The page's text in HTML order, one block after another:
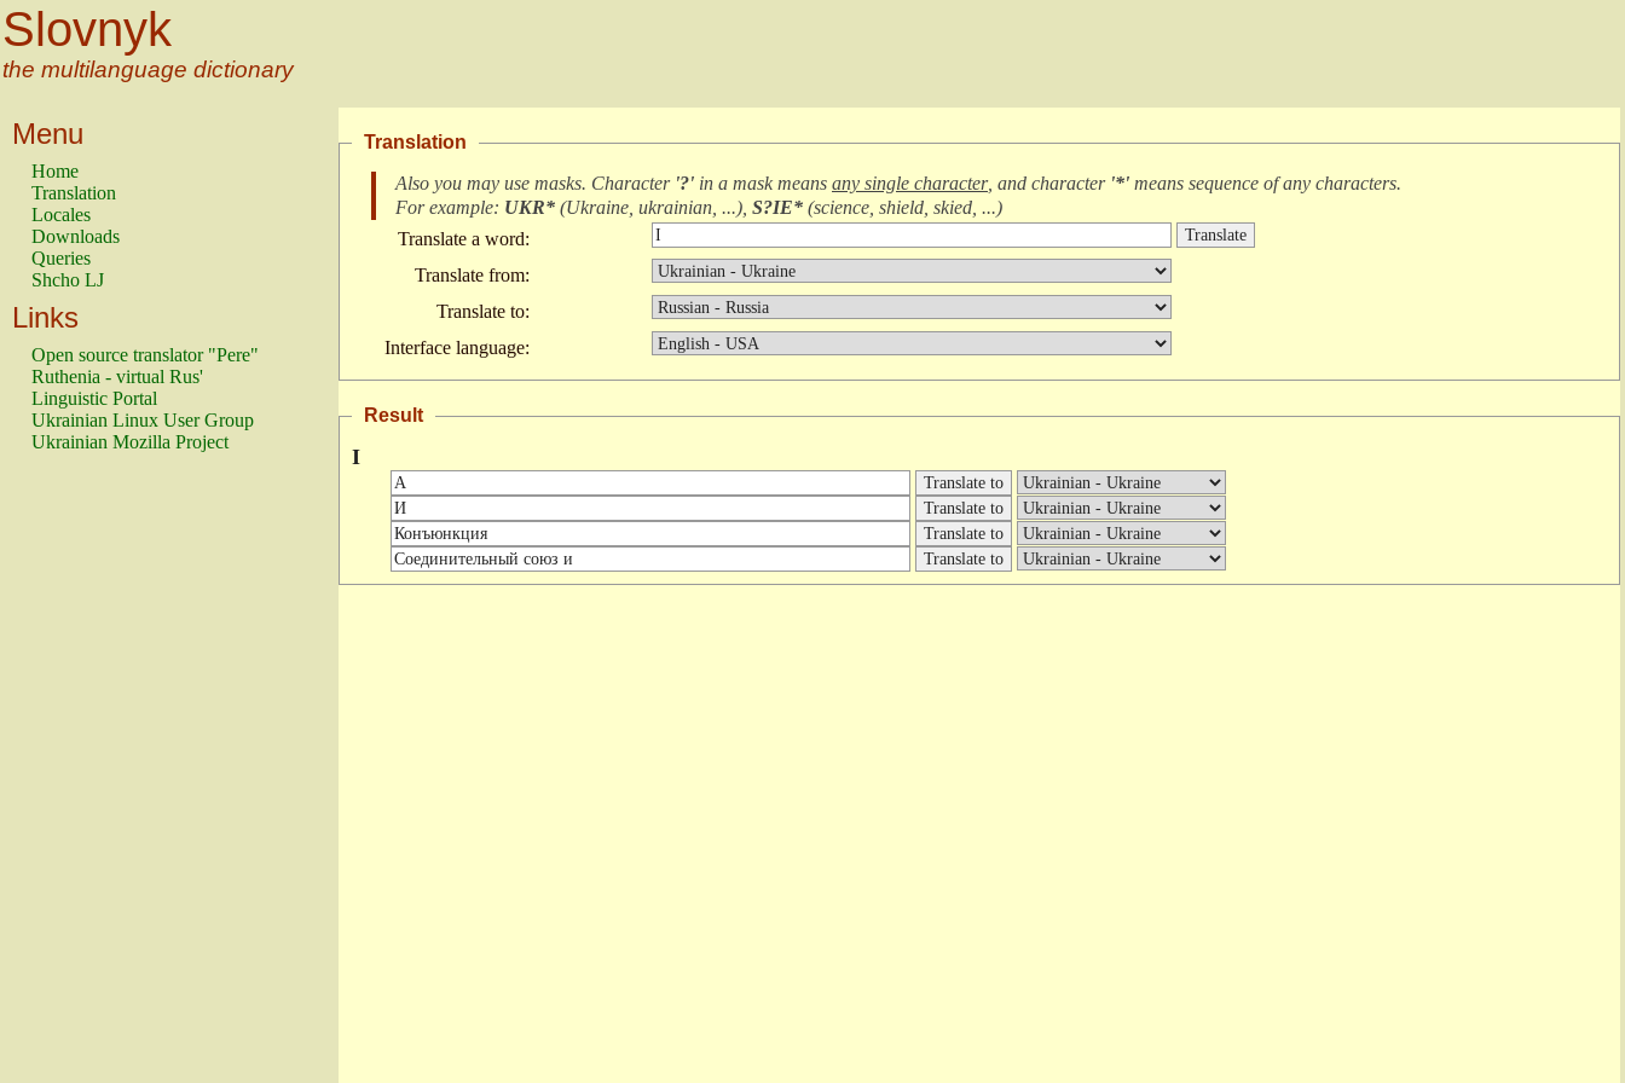
Slovnyk
the multilanguage dictionary
Menu
Home
Translation
Locales
Downloads
Queries
Shcho LJ
Links
Open source translator "Pere"
Ruthenia - virtual Rus'
Linguistic Portal
Ukrainian Linux User Group
Ukrainian Mozilla Project
Translation
Also you may use masks. Character '?' in a mask means any single character, and character '*' means sequence of any characters.
For example: UKR* (Ukraine, ukrainian, ...), S?IE* (science, shield, skied, ...)
Translate a word:
Translate from:
Translate to:
Interface language:
Result
І